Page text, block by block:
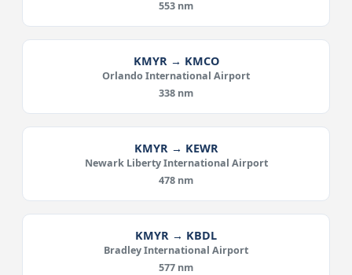
553 nm
KMYR → KMCO
Orlando International Airport
338 nm
KMYR → KEWR
Newark Liberty International Airport
478 nm
KMYR → KBDL
Bradley International Airport
577 nm